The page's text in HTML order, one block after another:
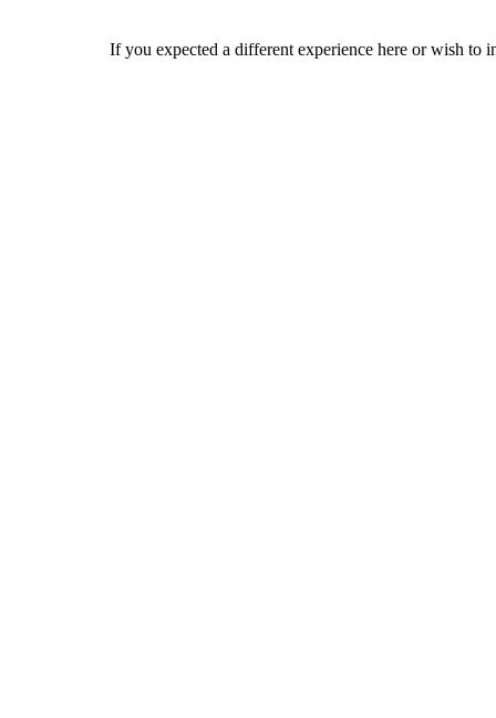
If you expected a different experience here or wish